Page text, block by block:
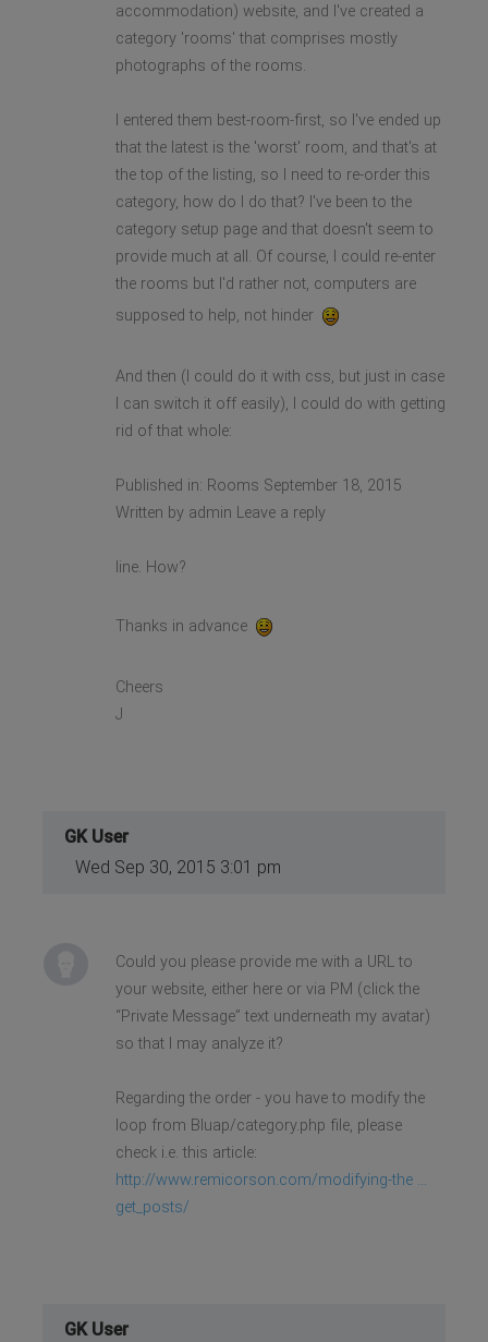
accommodation) website, and I've created a
category 'rooms' that comprises mostly
photographs of the rooms.
I entered them best-room-first, so I've ended up
that the latest is the 'worst' room, and that's at
the top of the listing, so I need to re-order this
category, how do I do that? I've been to the
category setup page and that doesn't seem to
provide much at all. Of course, I could re-enter
the rooms but I'd rather not, computers are
supposed to help, not hinder
And then (I could do it with css, but just in case
I can switch it off easily), I could do with getting
rid of that whole:
Published in: Rooms September 18, 2015
Written by admin Leave a reply
line. How?
Thanks in advance
Cheers
J
GK User
Wed Sep 30, 2015 3:01 pm
Could you please provide me with a URL to
your website, either here or via PM (click the
“Private Message” text underneath my avatar)
so that I may analyze it?
Regarding the order - you have to modify the
loop from Bluap/category.php file, please
check i.e. this article:
http://www.remicorson.com/modifying-the ...
get_posts/
GK User